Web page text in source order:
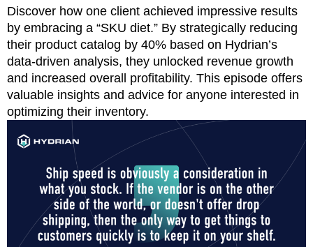
Discover how one client achieved impressive results
by embracing a “SKU diet.” By strategically reducing
their product catalog by 40% based on Hydrian’s
data-driven analysis, they unlocked revenue growth
and increased overall profitability. This episode offers
valuable insights and advice for anyone interested in
optimizing their inventory.